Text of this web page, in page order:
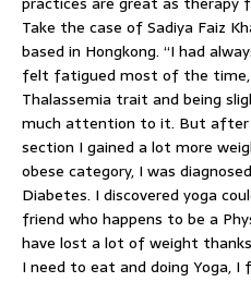
Take the case of Sadiya Faiz
based in Hongkong. “I had
felt fatigued most of the
Thalassemia trait and being
much attention to it. But after
section I gained a lot more
obese category, I was
Diabetes. I discovered yoga
friend who happens to be a
have lost a lot of weight
I need to eat and doing Yoga,